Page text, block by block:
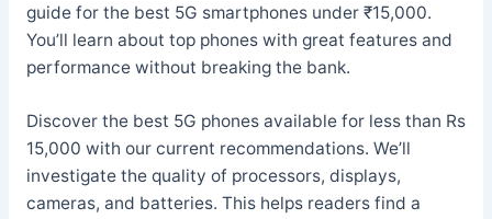
guide for the best 5G smartphones under ₹15,000.
You’ll learn about top phones with great features and
performance without breaking the bank.
Discover the best 5G phones available for less than Rs
15,000 with our current recommendations. We’ll
investigate the quality of processors, displays,
cameras, and batteries. This helps readers find a